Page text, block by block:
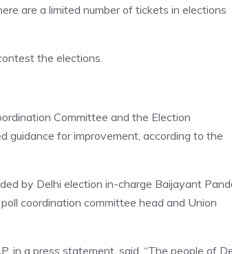
are a limited number of tickets in elections
the elections.
Committee and the Election
guidance for improvement, according to the
by Delhi election in-charge Baijayant
coordination committee head and Union
in a press statement, said, “The people of